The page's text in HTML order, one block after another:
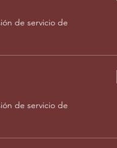
de servicio de
de servicio de